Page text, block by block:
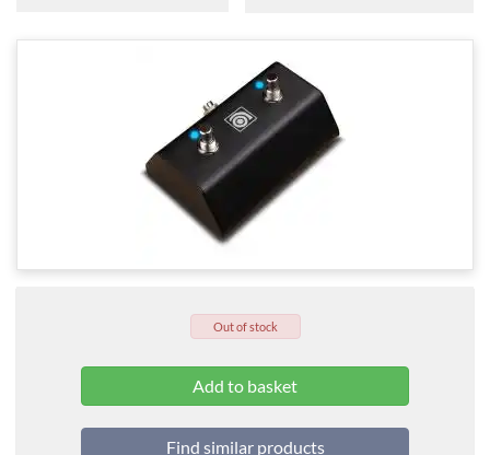
Out of stock
Find similar products